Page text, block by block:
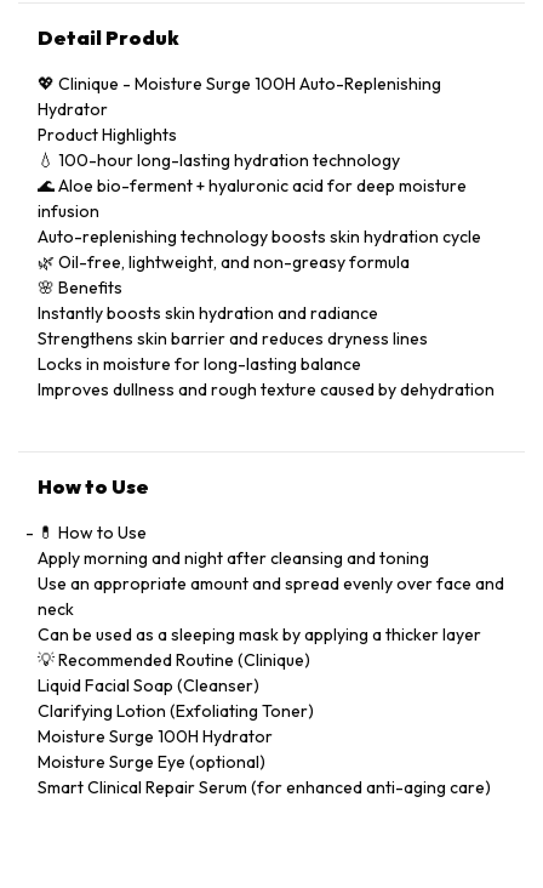
Detail Produk
💖 Clinique - Moisture Surge 100H Auto-Replenishing
Hydrator
Product Highlights
💧 100-hour long-lasting hydration technology
🌊 Aloe bio-ferment + hyaluronic acid for deep moisture
infusion
Auto-replenishing technology boosts skin hydration cycle
🌿 Oil-free, lightweight, and non-greasy formula
🌸 Benefits
Instantly boosts skin hydration and radiance
Strengthens skin barrier and reduces dryness lines
Locks in moisture for long-lasting balance
Improves dullness and rough texture caused by dehydration
How to Use
💊 How to Use
Apply morning and night after cleansing and toning
Use an appropriate amount and spread evenly over face and
neck
Can be used as a sleeping mask by applying a thicker layer
💡 Recommended Routine (Clinique)
Liquid Facial Soap (Cleanser)
Clarifying Lotion (Exfoliating Toner)
Moisture Surge 100H Hydrator
Moisture Surge Eye (optional)
Smart Clinical Repair Serum (for enhanced anti-aging care)